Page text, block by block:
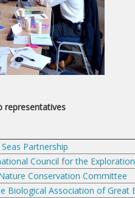
representatives
Partnership
Council for the
Conservation Committee
Biological Association of Great